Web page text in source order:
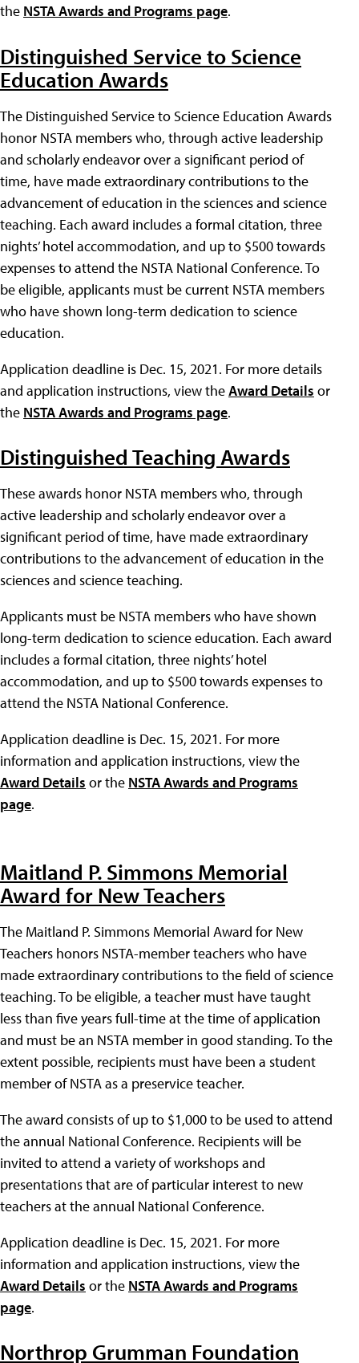
the NSTA Awards and Programs page.
Distinguished Service to Science
Education Awards
The Distinguished Service to Science Education Awards
honor NSTA members who, through active leadership
and scholarly endeavor over a significant period of
time, have made extraordinary contributions to the
advancement of education in the sciences and science
teaching. Each award includes a formal citation, three
nights’ hotel accommodation, and up to $500 towards
expenses to attend the NSTA National Conference. To
be eligible, applicants must be current NSTA members
who have shown long-term dedication to science
education.
Application deadline is Dec. 15, 2021. For more details
and application instructions, view theAward Details or
the NSTA Awards and Programs page.
Distinguished Teaching Awards
These awards honor NSTA members who, through
active leadership and scholarly endeavor over a
significant period of time, have made extraordinary
contributions to the advancement of education in the
sciences and science teaching.
Applicants must be NSTA members who have shown
long-term dedication to science education. Each award
includes a formal citation, three nights’ hotel
accommodation, and up to $500 towards expenses to
attend the NSTA National Conference.
Application deadline is Dec. 15, 2021. For more
information and application instructions, view the
Award Details or the NSTA Awards and Programs
page.
Maitland P. Simmons Memorial
Award for New Teachers
The Maitland P. Simmons Memorial Award for New
Teachers honors NSTA-member teachers who have
made extraordinary contributions to the field of science
teaching. To be eligible, a teacher must have taught
less than five years full-time at the time of application
and must be an NSTA member in good standing. To the
extent possible, recipients must have been a student
member of NSTA as a preservice teacher.
The award consists of up to $1,000 to be used to attend
the annual National Conference. Recipients will be
invited to attend a variety of workshops and
presentations that are of particular interest to new
teachers at the annual National Conference.
Application deadline is Dec. 15, 2021. For more
information and application instructions, view the
Award Details or the NSTA Awards and Programs
page.
Northrop Grumman Foundation